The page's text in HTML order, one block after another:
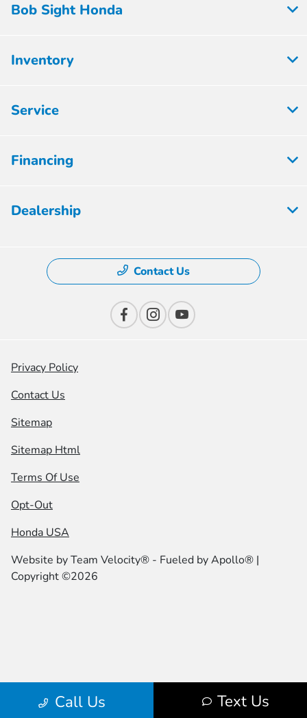
Call Us Text Us
Bob Sight Honda
Inventory
Service
Financing
Dealership
Contact Us
Privacy Policy
Contact Us
Sitemap
Sitemap Html
Terms Of Use
Opt-Out
Honda USA
Website byTeam Velocity® - Fueled by Apollo® |
Copyright ©2026